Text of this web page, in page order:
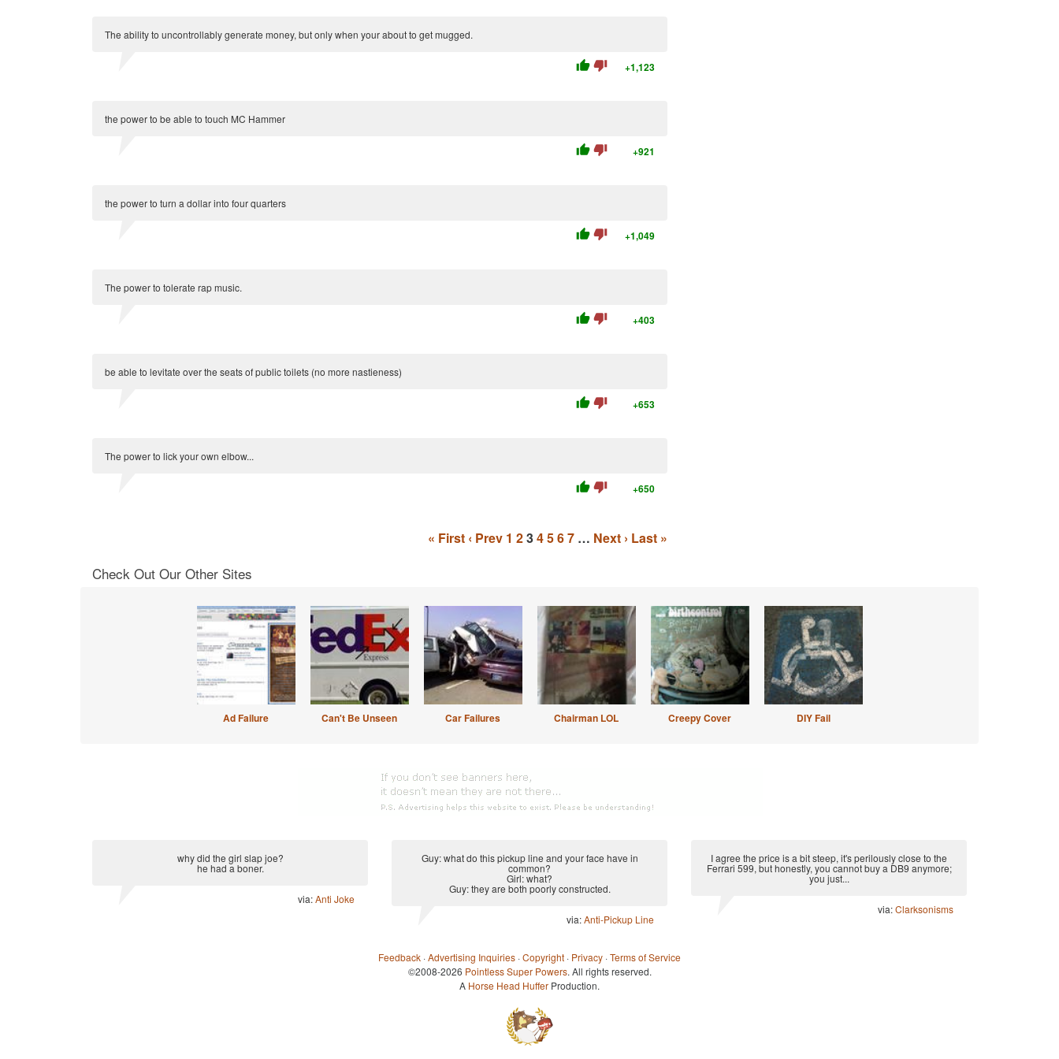
The ability to uncontrollably generate money, but only when your about to get mugged.
thumb_up thumb_down +1,123
the power to be able to touch MC Hammer
thumb_up thumb_down +921
the power to turn a dollar into four quarters
thumb_up thumb_down +1,049
The power to tolerate rap music.
thumb_up thumb_down +403
be able to levitate over the seats of public toilets (no more nastieness)
thumb_up thumb_down +653
The power to lick your own elbow...
thumb_up thumb_down +650
« First ‹ Prev 1 234567 … Next › Last »
Check Out Our Other Sites
Ad Failure Can't Be Unseen Car Failures Chairman LOL Creepy Cover DIY Fail
why did the girl slap joe?
he had a boner.
via:Anti Joke
Guy: what do this pickup line and your face have in
common?
Girl: what?
Guy: they are both poorly constructed.
via:Anti-Pickup Line
I agree the price is a bit steep, it's perilously close to the
Ferrari 599, but honestly, you cannot buy a DB9 anymore;
you just...
via:Clarksonisms
Feedback ·Advertising Inquiries ·Copyright · Privacy ·Terms of Service
©2008-2026 Pointless Super Powers. All rights reserved.
A Horse Head Huffer Production.